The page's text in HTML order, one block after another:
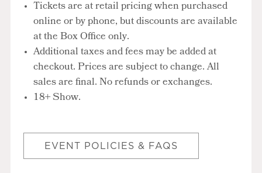
Tickets are at retail pricing when purchased
online or by phone, but discounts are available
at the Box Office only.
Additional taxes and fees may be added at
checkout. Prices are subject to change. All
sales are final. No refunds or exchanges.
18+ Show.
EVENT POLICIES & FAQS